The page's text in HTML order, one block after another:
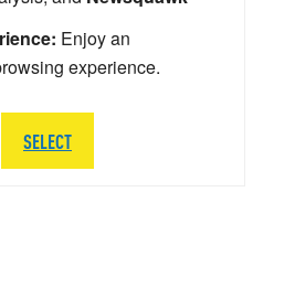
Enjoy an
experience.
SELECT